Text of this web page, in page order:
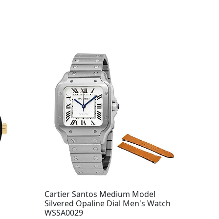
Cartier Santos Medium Model
Silvered Opaline Dial Men's Watch
WSSA0029